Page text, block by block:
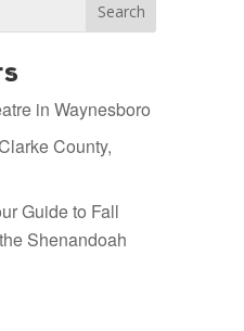
in Waynesboro
County,
Guide to Fall
Shenandoah